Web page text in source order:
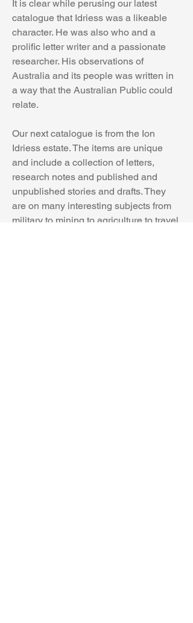
It is clear while perusing our latest
catalogue that Idriess was a likeable
character. He was also who and a
prolific letter writer and a passionate
researcher. His observations of
Australia and its people was written in
a way that the Australian Public could
relate.
Our next catalogue is from the Ion
Idriess estate. The items are unique
and include a collection of letters,
research notes and published and
unpublished stories and drafts. They
are on many interesting subjects from
military to mining to agriculture to travel